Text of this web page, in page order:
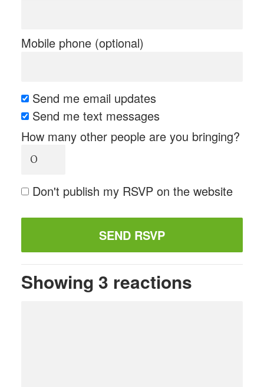
Mobile phone (optional)
Send me email updates
Send me text messages
How many other people are you bringing?
Don't publish my RSVP on the website
Showing 3 reactions